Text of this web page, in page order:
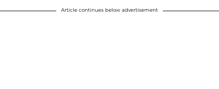
Article continues below advertisement